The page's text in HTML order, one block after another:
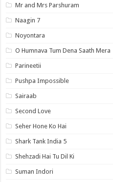
Mr and Mrs Parshuram
Naagin 7
Noyontara
O Humnava Tum Dena Saath Mera
Parineetii
Pushpa Impossible
Sairaab
Second Love
Seher Hone Ko Hai
Shark Tank India 5
Shehzadi Hai Tu Dil Ki
Suman Indori